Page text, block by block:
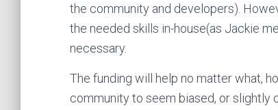
the community and developers).
the needed skills in-house(as Jackie
necessary.
The funding will help no matter what,
community to seem biased, or slightly